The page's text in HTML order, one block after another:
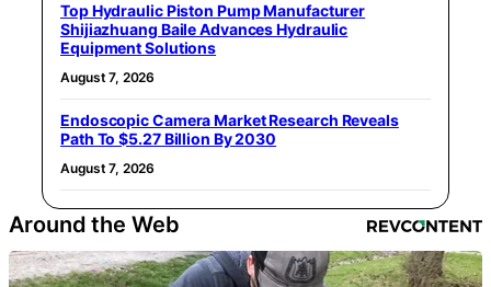
Top Hydraulic Piston Pump Manufacturer
Shijiazhuang Baile Advances Hydraulic
Equipment Solutions
August 7, 2026
Endoscopic Camera Market Research Reveals
Path To $5.27 Billion By 2030
August 7, 2026
Around the Web